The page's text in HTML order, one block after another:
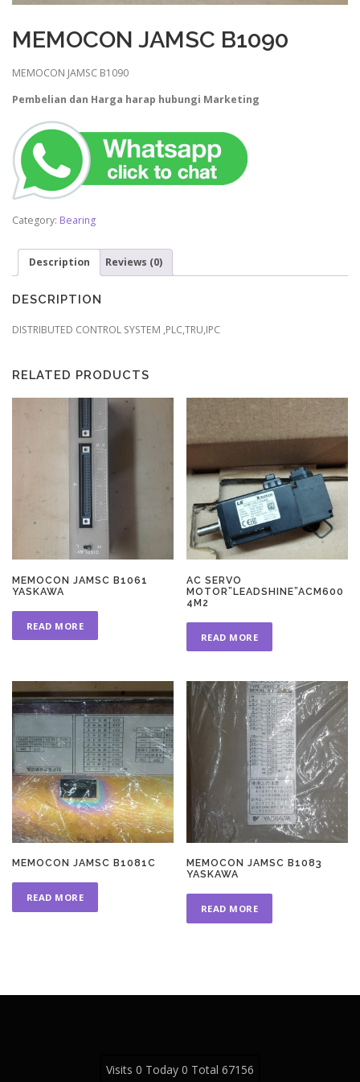
MEMOCON JAMSC B1090
MEMOCON JAMSC B1090
Pembelian dan Harga harap hubungi Marketing
Category: Bearing
Description Reviews (0)
DESCRIPTION
DISTRIBUTED CONTROL SYSTEM ,PLC,TRU,IPC
RELATED PRODUCTS
MEMOCON JAMSC B1061
YASKAWA
READ MORE
AC SERVO
MOTOR”LEADSHINE”ACM600
4M2
READ MORE
MEMOCON JAMSC B1081C
READ MORE
MEMOCON JAMSC B1083
YASKAWA
READ MORE
Visits 0 Today 0 Total 67156